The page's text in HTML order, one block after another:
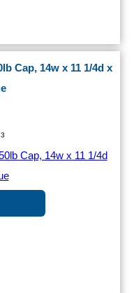
Cap, 14w x 11 1/4d x